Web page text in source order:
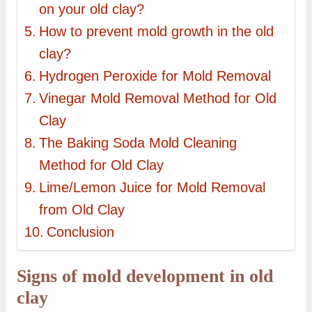
on your old clay?
How to prevent mold growth in the old
clay?
Hydrogen Peroxide for Mold Removal
Vinegar Mold Removal Method for Old
Clay
The Baking Soda Mold Cleaning
Method for Old Clay
Lime/Lemon Juice for Mold Removal
from Old Clay
Conclusion
Signs of mold development in old
clay